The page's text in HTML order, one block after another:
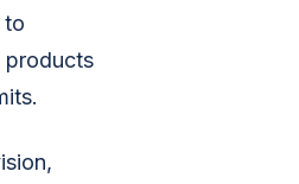
to
products